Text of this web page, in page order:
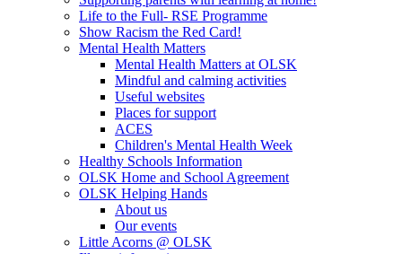
Life to the Full- RSE Programme
Show Racism the Red Card!
Mental Health Matters
Mental Health Matters at OLSK
Mindful and calming activities
Useful websites
Places for support
ACES
Children's Mental Health Week
Healthy Schools Information
OLSK Home and School Agreement
OLSK Helping Hands
About us
Our events
Little Acorns @ OLSK